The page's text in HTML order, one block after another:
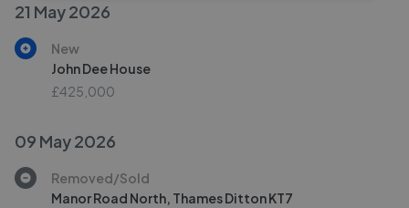
21 May 2026
New
John Dee House
£425,000
09 May 2026
Removed/Sold
Manor Road North, Thames Ditton KT7